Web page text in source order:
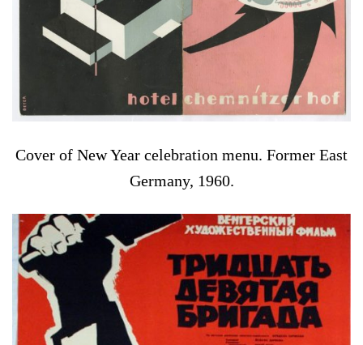
Cover of New Year celebration menu. Former East
Germany, 1960.